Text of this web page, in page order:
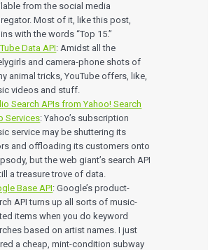
from the social media
Most of it, like this post,
with the words “Top 15.”
Data API: Amidst all the
and camera-phone shots of
animal tricks, YouTube offers, like,
videos and stuff.
Search APIs from Yahoo! Search
Services: Yahoo’s subscription
service may be shuttering its
and offloading its customers onto
but the web giant’s search API
a treasure trove of data.
Base API: Google’s product-
API turns up all sorts of music-
items when you do keyword
based on artist names. I just
a cheap, mint-condition subway